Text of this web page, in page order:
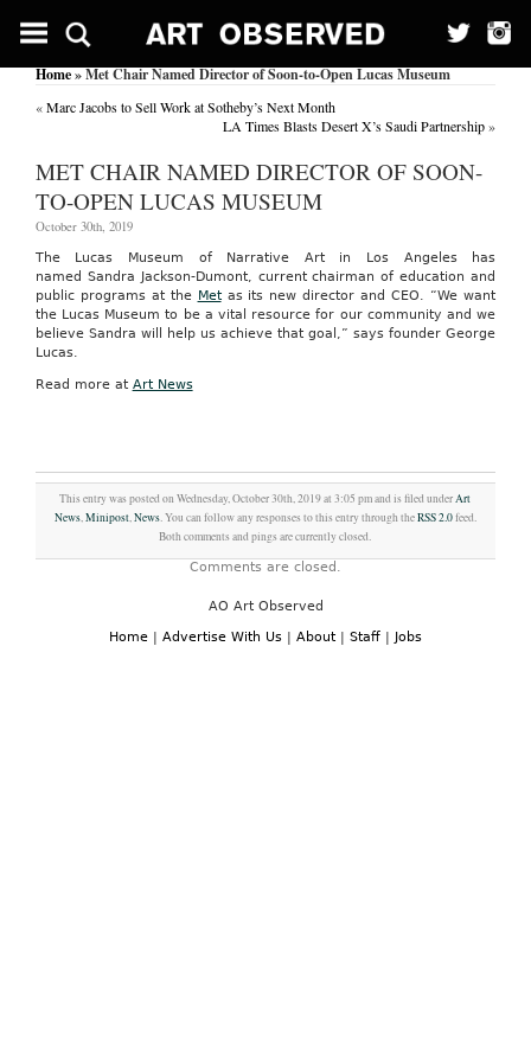
Home» Met Chair Named Director of Soon-to-Open Lucas Museum
«Marc Jacobs to Sell Work at Sotheby’s Next Month
LA Times Blasts Desert X’s Saudi Partnership»
MET CHAIR NAMED DIRECTOR OF SOON-
TO-OPEN LUCAS MUSEUM
October 30th, 2019
The Lucas Museum of Narrative Art in Los Angeles has
named Sandra Jackson-Dumont, current chairman of education and
public programs at the Metas its new director and CEO. “We want
the Lucas Museum to be a vital resource for our community and we
believe Sandra will help us achieve that goal,” says founder George
Lucas.
Read more at Art News
This entry was posted on Wednesday, October 30th, 2019 at 3:05 pm and is filed underArt
News,Minipost,News. You can follow any responses to this entry through theRSS 2.0feed.
Both comments and pings are currently closed.
Comments are closed.
AO Art Observed
Home | Advertise With Us | About | Staff | Jobs